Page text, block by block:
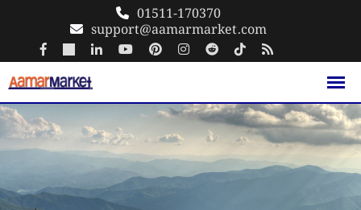
content
01511-170370
support@aamarmarket.com